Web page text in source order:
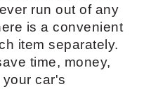
run out of any
is a convenient
item separately.
time, money,
car's